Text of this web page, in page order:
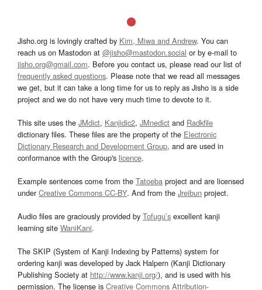
Jisho.org is lovingly crafted by Kim, Miwa and Andrew. You can
reach us on Mastodon at @jisho@mastodon.social or by e-mail to
jisho.org@gmail.com. Before you contact us, please read our list of
frequently asked questions. Please note that we read all messages
we get, but it can take a long time for us to reply as Jisho is a side
project and we do not have very much time to devote to it.
This site uses the JMdict, Kanjidic2, JMnedict and Radkfile
dictionary files. These files are the property of the Electronic
Dictionary Research and Development Group, and are used in
conformance with the Group's licence.
Example sentences come from the Tatoeba project and are licensed
underCreative Commons CC-BY. And from the Jreibun project.
Audio files are graciously provided by Tofugu’s excellent kanji
learning site WaniKani.
The SKIP (System of Kanji Indexing by Patterns) system for
ordering kanji was developed by Jack Halpern (Kanji Dictionary
Publishing Society at http://www.kanji.org/), and is used with his
permission. The license is Creative Commons Attribution-